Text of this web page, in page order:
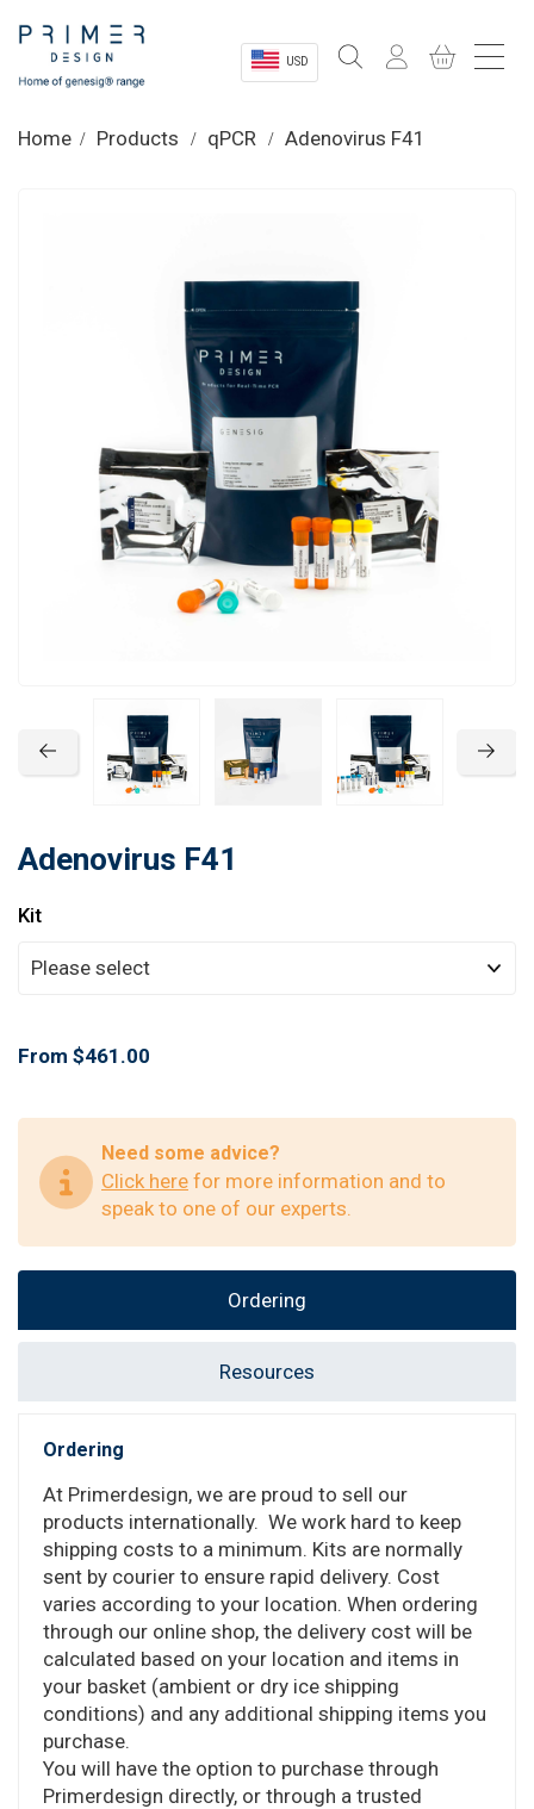
USD
Customer Log In / Register
Home Products qPCR Adenovirus F41
Adenovirus F41
Kit
From $461.00
Need some advice?
Click here for more information and to
speak to one of our experts.
Ordering
Resources
Ordering
At Primerdesign, we are proud to sell our
products internationally. We work hard to keep
shipping costs to a minimum. Kits are normally
sent by courier to ensure rapid delivery. Cost
varies according to your location. When ordering
through our online shop, the delivery cost will be
calculated based on your location and items in
your basket (ambient or dry ice shipping
conditions) and any additional shipping items you
purchase.
You will have the option to purchase through
Primerdesign directly, or through a trusted